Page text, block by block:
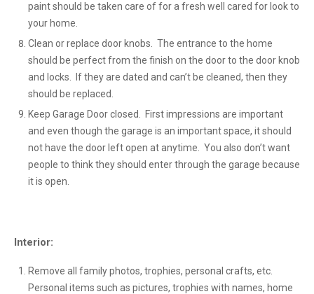
paint should be taken care of for a fresh well cared for look to
your home.
Clean or replace door knobs. The entrance to the home
should be perfect from the finish on the door to the door knob
and locks. If they are dated and can’t be cleaned, then they
should be replaced.
Keep Garage Door closed. First impressions are important
and even though the garage is an important space, it should
not have the door left open at anytime. You also don’t want
people to think they should enter through the garage because
it is open.
Interior:
Remove all family photos, trophies, personal crafts, etc.
Personal items such as pictures, trophies with names, home